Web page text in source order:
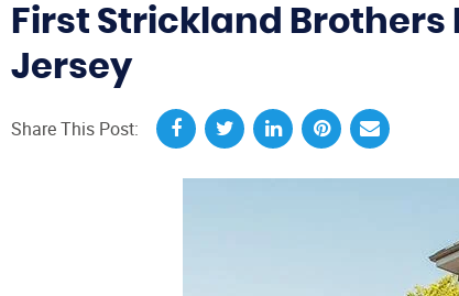
First Strickland
Jersey
Share This Post: